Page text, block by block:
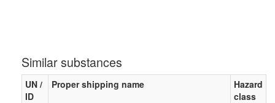
Similar substances
UN /
ID
Proper shipping name
Hazard
class